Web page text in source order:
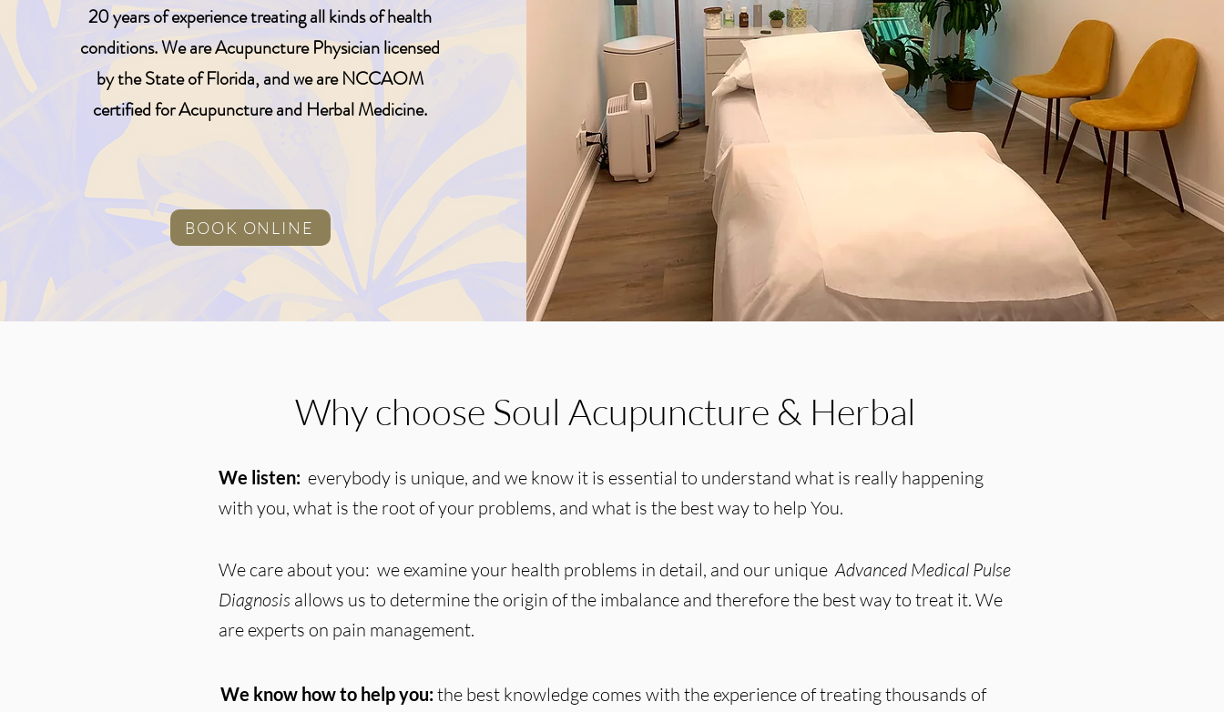
20 years of experience treating all kinds of health
conditions. We are Acupuncture Physician licensed
by the State of Florida, and we are NCCAOM
certified for Acupuncture and Herbal Medicine.
BOOK ONLINE
Why choose Soul Acupuncture & Herbal
We listen: everybody is unique, and we know it is essential to understand what is really happening
with you, what is the root of your problems, and what is the best way to help You.
We care about you: we examine your health problems in detail, and our uniqueAdvanced Medical Pulse
Diagnosis allows us to determine the origin of the imbalance and therefore the best way to treat it. We
are experts on pain management.
We know how to help you:the best knowledge comes with the experience of treating thousands of